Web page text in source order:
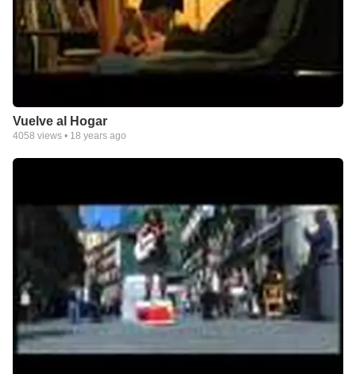
Vuelve al Hogar
4058 views • 18 years ago